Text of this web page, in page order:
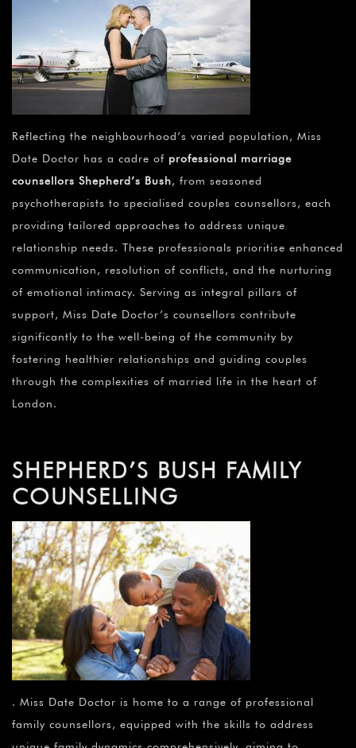
Reflecting the neighbourhood’s varied population, Miss
Date Doctor has a cadre of professional marriage
counsellors Shepherd’s Bush, from seasoned
psychotherapists to specialised couples counsellors, each
providing tailored approaches to address unique
relationship needs. These professionals prioritise enhanced
communication, resolution of conflicts, and the nurturing
of emotional intimacy. Serving as integral pillars of
support, Miss Date Doctor’s counsellors contribute
significantly to the well-being of the community by
fostering healthier relationships and guiding couples
through the complexities of married life in the heart of
London.
SHEPHERD’S BUSH FAMILY
COUNSELLING
. Miss Date Doctor is home to a range of professional
family counsellors, equipped with the skills to address